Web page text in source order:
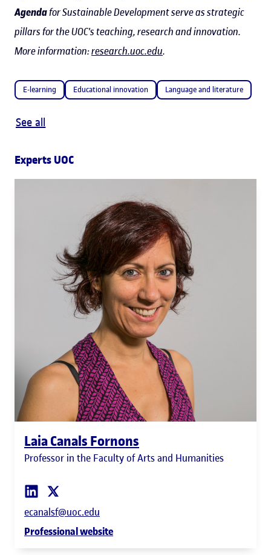
Agendafor Sustainable Development serve as strategic
pillars for the UOC's teaching, research and innovation.
More information:research.uoc.edu.
E-learning Educational innovation Language and literature
See all
Experts UOC
Laia Canals Fornons
Professor in the Faculty of Arts and Humanities
ecanalsf@uoc.edu
Professional website